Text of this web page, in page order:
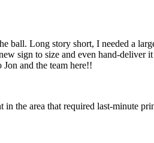
ball. Long story short, I needed a
sign to size and even hand-deliver
and the team here!!
the area that required last-minute